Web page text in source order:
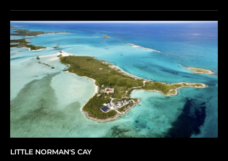
LITTLE NORMAN'S CAY